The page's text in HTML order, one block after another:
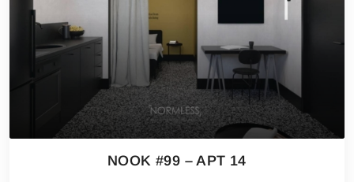
NOOK #99 – APT 14